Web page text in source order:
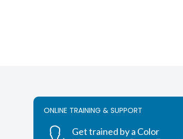
ONLINE TRAINING & SUPPORT
Get trained by a Color